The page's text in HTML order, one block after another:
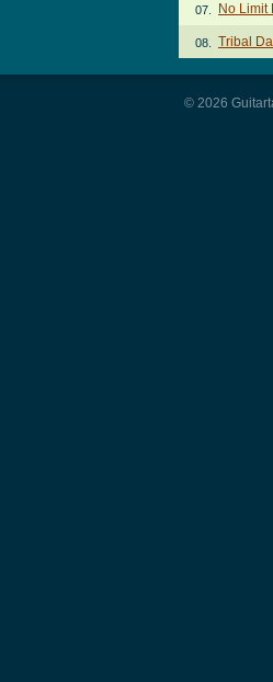
07. No Limit
08. Tribal
© 2026